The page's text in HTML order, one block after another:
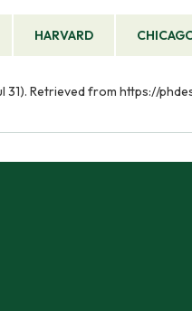
HARVARD
31). Retrieved from https://